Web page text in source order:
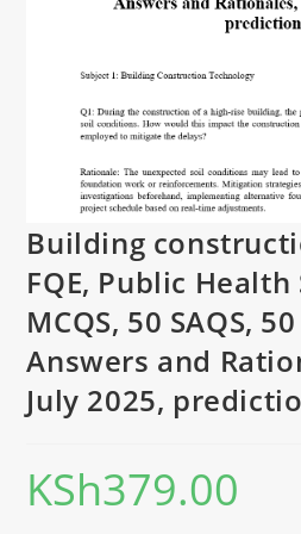
Building
FQE, Public Health
MCQS, 50 SAQS,
Answers and
July 2025,
KSh379.00